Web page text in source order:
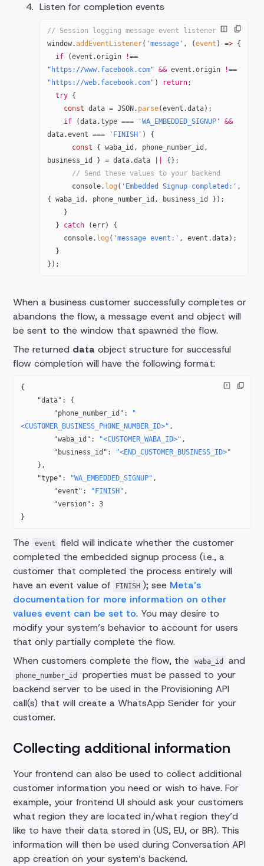
Listen for completion events
// Session logging message event listener
window.addEventListener( 'message' , (event ) => {
  if
(event.origin
!==
"https://www.facebook.com" && event.origin
!==
"https://web.facebook.com" ) return;
  try
{
    const
data = JSON . parse(event.data);
    if
(data.type === 'WA_EMBEDDED_SIGNUP'
&&
data.event === 'FINISH' ) {
      const
{ waba_id , phone_number_id
business_id
} = data.data
{};
      // Send these values to your backend
      console.
log( 'Embedded Signup completed:' ,
{ waba_id, phone_number_id, business_id });
    }
  }
catch (err) {
    console.
log( 'message event:' , event.data);
  }
});
When a business customer successfully completes or
abandons the flow, a message event and object will
be sent to the window that spawned the flow.
The returned data object structure for successful
flow completion will have the following format:
{
    "data"
: {
        "phone_number_id"
:
"
<CUSTOMER_BUSINESS_PHONE_NUMBER_ID>" ,
        "waba_id"
: "<CUSTOMER_WABA_ID>" ,
        "business_id"
:
"<END_CUSTOMER_BUSINESS_ID>"
    },
    "type"
: "WA_EMBEDDED_SIGNUP" ,
        "event"
: "FINISH" ,
        "version"
: 3
}
The event
field will indicate whether the customer
completed the embedded signup process (i.e., a
customer that completed the process entirely will
have an event value of
FINISH ); see Meta’s
documentation for more information on other
values event can be set to. You may desire to
modify your system’s behavior to account for users
that only partially complete the flow.
When customers complete the flow, the
waba_id and
phone_number_id
properties must be passed to your
backend server to be used in the Provisioning API
call(s) that will create a WhatsApp Sender for your
customer.
Collecting additional information
Your frontend can also be used to collect additional
customer information you need or wish to have. For
example, your frontend UI should ask your customers
what region they are located in/what region they’d
like to have their data stored in (US, EU, or BR). This
information will then be used during Conversation API
app creation on your system’s backend.